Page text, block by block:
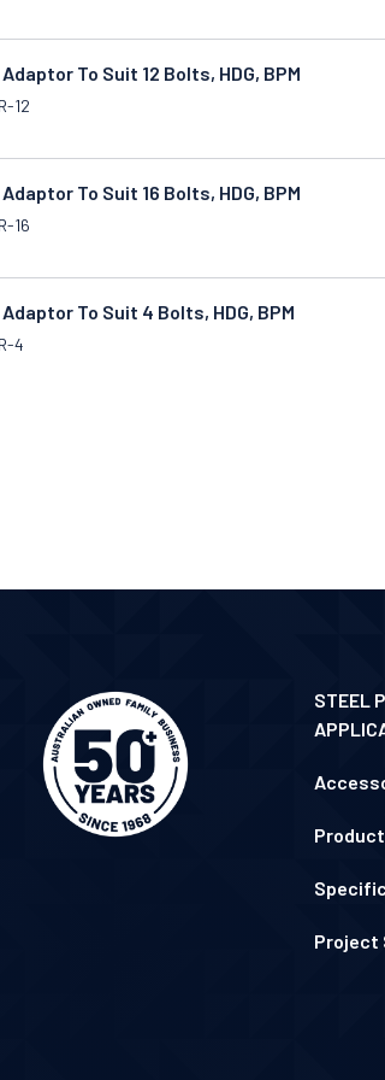
To Suit 12 Bolts, HDG, BPM
12
To Suit 16 Bolts, HDG, BPM
16
To Suit 4 Bolts, HDG, BPM
4
STEEL
Project